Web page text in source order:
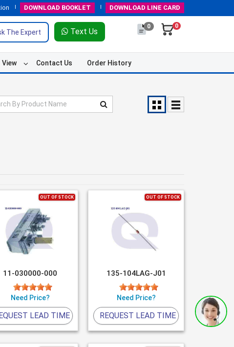
DOWNLOAD BOOKLET DOWNLOAD LINE CARD
The Expert Text Us
0 0
View Contact Us Order History
OUT OF STOCK
11-030000-000
Need Price?
LEAD TIME
OUT OF STOCK
135-104LAG-J01
Need Price?
REQUEST LEAD TIME